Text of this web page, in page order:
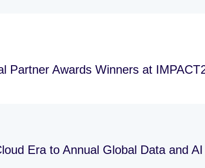
Partner Awards Winners at
Era to Annual Global Data and